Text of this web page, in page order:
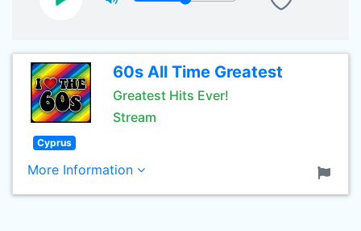
60s All Time Greatest
Greatest Hits Ever!
Stream
Cyprus
More Information